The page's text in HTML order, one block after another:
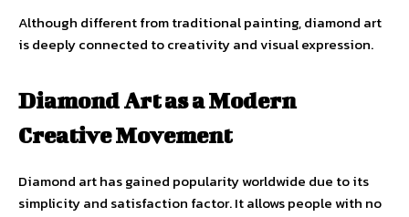
Although different from traditional painting, diamond art
is deeply connected to creativity and visual expression.
Diamond Art as a Modern
Creative Movement
Diamond art has gained popularity worldwide due to its
simplicity and satisfaction factor. It allows people with no